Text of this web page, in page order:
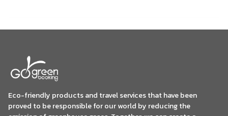
Eco-friendly products and travel services that have been
proved to be responsible for our world by reducing the